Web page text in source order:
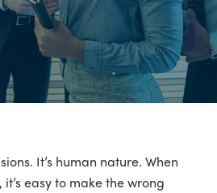
It’s human nature. When
easy to make the wrong